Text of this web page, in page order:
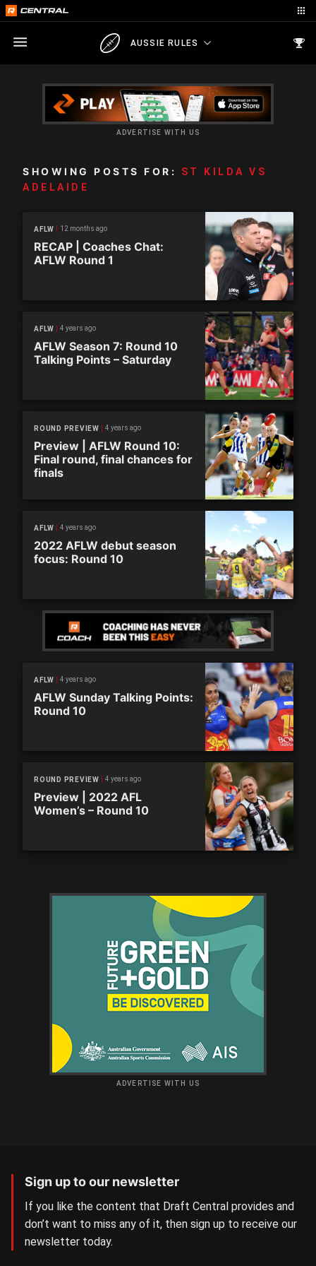
AUSSIE RULES
ADVERTISE WITH US
SHOWING POSTS FOR:
ST KILDA VS
ADELAIDE
AFLW 12 months ago
RECAP | Coaches Chat:
AFLW Round 1
AFLW 4 years ago
AFLW Season 7: Round 10
Talking Points – Saturday
ROUND PREVIEW 4 years ago
Preview | AFLW Round 10:
Final round, final chances for
finals
AFLW 4 years ago
2022 AFLW debut season
focus: Round 10
AFLW 4 years ago
AFLW Sunday Talking Points:
Round 10
ROUND PREVIEW 4 years ago
Preview | 2022 AFL
Women’s – Round 10
ADVERTISE WITH US
Sign up to our newsletter
If you like the content that Draft Central provides and
don’t want to miss any of it, then sign up to receive our
newsletter today.